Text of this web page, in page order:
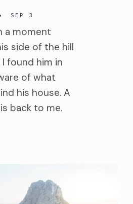
• SEP 3
a moment
side of the hill
found him in
of what
his house. A
back to me.